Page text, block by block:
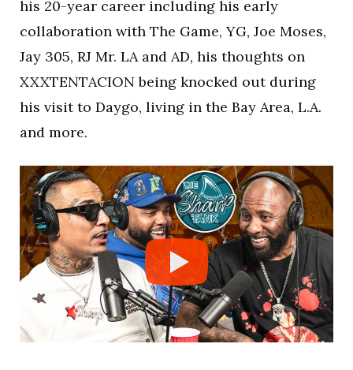
his 20-year career including his early
collaboration with The Game, YG, Joe Moses,
Jay 305, RJ Mr. LA and AD, his thoughts on
XXXTENTACION being knocked out during
his visit to Daygo, living in the Bay Area, L.A.
and more.